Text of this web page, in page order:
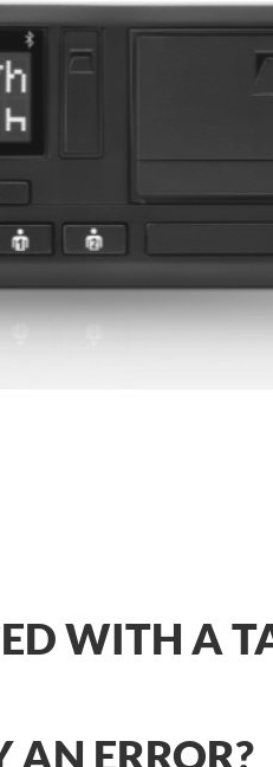
WITH A
AN ERROR?